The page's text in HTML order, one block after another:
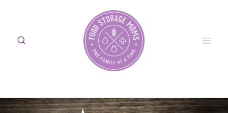
content